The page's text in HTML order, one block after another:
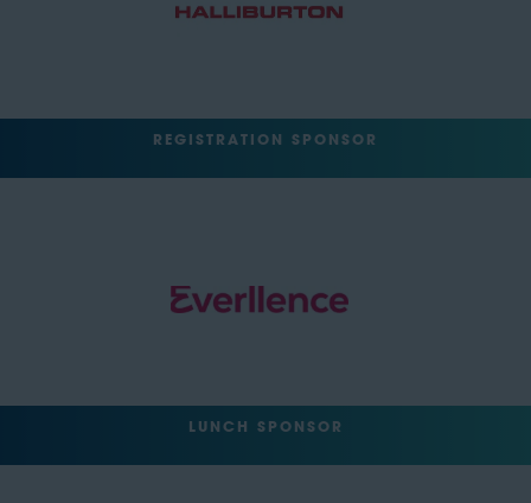
REGISTRATION SPONSOR
LUNCH SPONSOR